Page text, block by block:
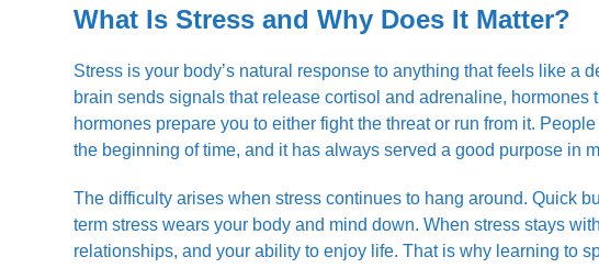
What Is Stress and Why Does It Matter?
Stress is your body’s natural response to anything that feels like a
brain sends signals that release cortisol and adrenaline, hormones
hormones prepare you to either fight the threat or run from it.
the beginning of time, and it has always served a good purpose in
The difficulty arises when stress continues to hang around. Quick
term stress wears your body and mind down. When stress stays
relationships, and your ability to enjoy life. That is why learning to